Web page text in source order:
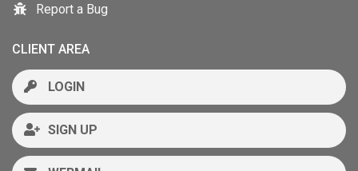
Report a Bug
CLIENT AREA
LOGIN
SIGN UP